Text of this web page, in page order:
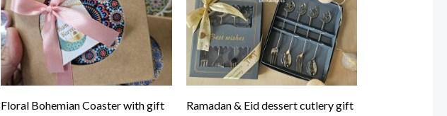
Floral Bohemian Coaster with gift
Ramadan & Eid dessert cutlery gift